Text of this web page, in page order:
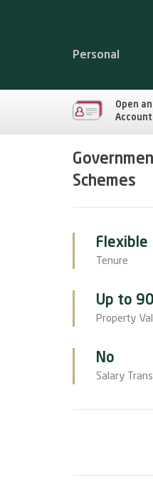
Personal
Open an
Account
Schemes
Flexible
Tenure
Up to
Property
No
Salary